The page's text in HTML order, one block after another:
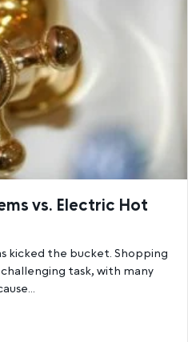
vs. Electric Hot
kicked the bucket. Shopping
task, with many